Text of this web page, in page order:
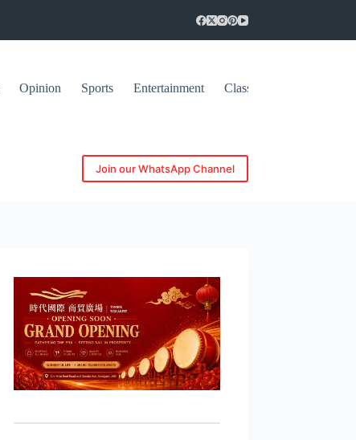
Opinion Sports Entertainment Classifieds
Join our WhatsApp Channel